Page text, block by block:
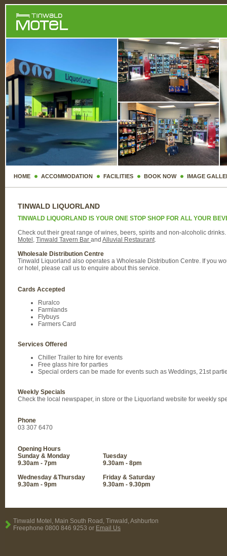
HOME ACCOMMODATION FACILITIES BOOK NOW IMAGE
TINWALD LIQUORLAND
TINWALD LIQUORLAND IS YOUR ONE STOP SHOP FOR ALL YOUR
Check out their great range of wines, beers, spirits and non-alcoholic
Motel Tinwald Tavern Bar and Alluvial Restaurant
Wholesale Distribution Centre
Tinwald Liquorland also operates a Wholesale Distribution Centre. If you
or hotel, please call us to enquire about this service.
Cards Accepted
Ruralco
Farmlands
Flybuys
Farmers Card
Services Offered
Chiller Trailer to hire for events
Free glass hire for parties
Special orders can be made for events such as Weddings, 21st
Weekly Specials
Check the local newspaper, in store or the Liquorland website for weekly
Phone
03 307 6470
Opening Hours
Sunday & Monday
Tuesday
9.30am - 7pm
9.30am - 8pm
Wednesday &Thursday
Friday & Saturday
9.30am - 9pm
9.30am - 9.30pm
Tinwald Motel, Main South Road, Tinwald, Ashburton
Freephone 0800 846 9253 or Email Us